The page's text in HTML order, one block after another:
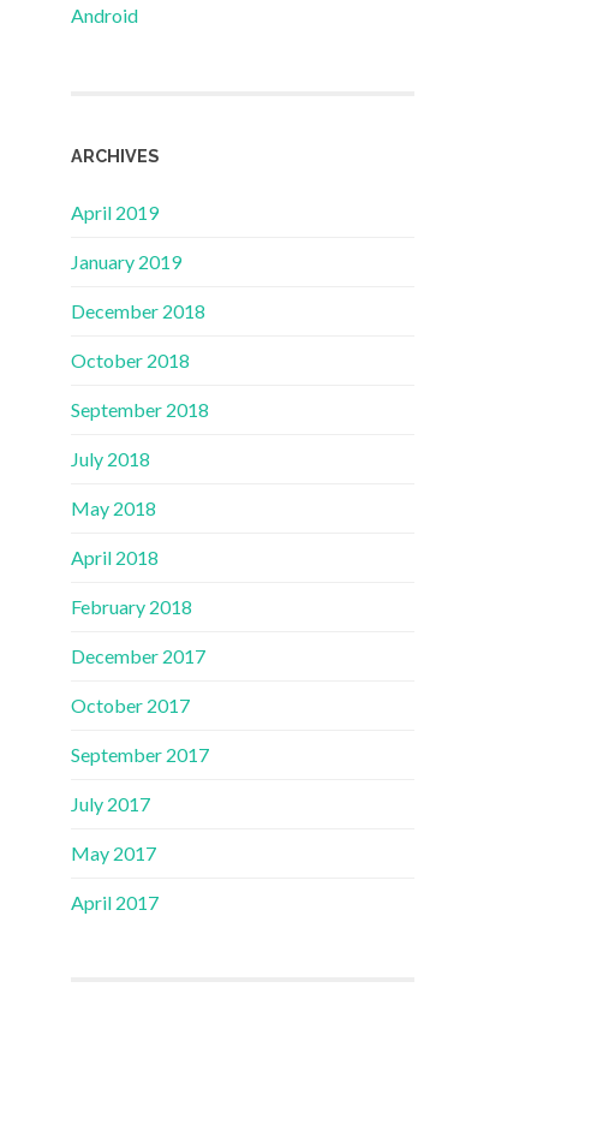
Android
ARCHIVES
April 2019
January 2019
December 2018
October 2018
September 2018
July 2018
May 2018
April 2018
February 2018
December 2017
October 2017
September 2017
July 2017
May 2017
April 2017